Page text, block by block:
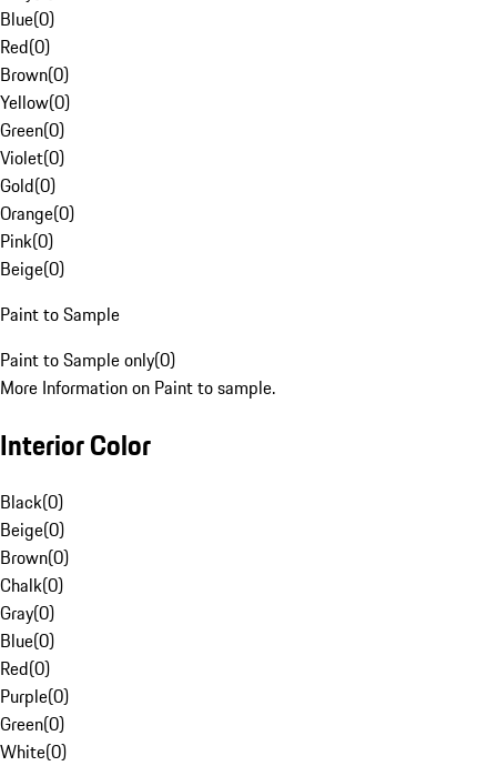
Blue(0)
Red(0)
Brown(0)
Yellow(0)
Green(0)
Violet(0)
Gold(0)
Orange(0)
Pink(0)
Beige(0)
Paint to Sample
Paint to Sample only(0)
More Information on Paint to sample.
Interior Color
Black(0)
Beige(0)
Brown(0)
Chalk(0)
Gray(0)
Blue(0)
Red(0)
Purple(0)
Green(0)
White(0)